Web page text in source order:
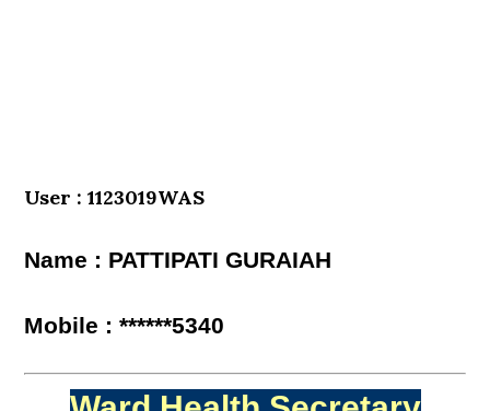
User : 1123019WAS
Name : PATTIPATI GURAIAH
Mobile : ******5340